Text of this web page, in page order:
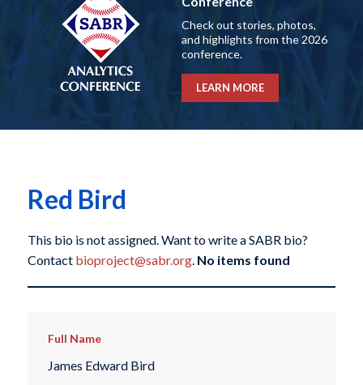
Check out stories, photos,
and highlights from the 2026
conference.
LEARN MORE
Red Bird
This bio is not assigned. Want to write a SABR bio?
Contact bioproject@sabr.org. No items found
Full Name
James Edward Bird